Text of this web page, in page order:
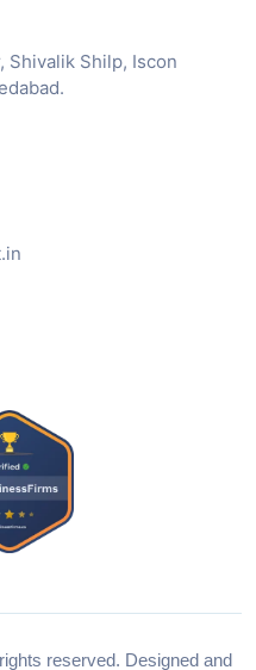
Shivalik Shilp, Iscon
reserved. Designed and